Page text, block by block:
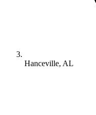
Hanceville, AL